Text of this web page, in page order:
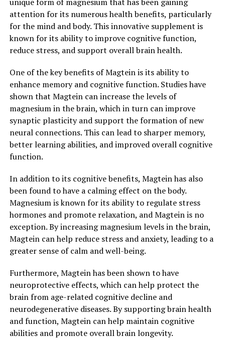
attention for its numerous health benefits, particularly
for the mind and body. This innovative supplement is
known for its ability to improve cognitive function,
reduce stress, and support overall brain health.
One of the key benefits of Magtein is its ability to
enhance memory and cognitive function. Studies have
shown that Magtein can increase the levels of
magnesium in the brain, which in turn can improve
synaptic plasticity and support the formation of new
neural connections. This can lead to sharper memory,
better learning abilities, and improved overall cognitive
function.
In addition to its cognitive benefits, Magtein has also
been found to have a calming effect on the body.
Magnesium is known for its ability to regulate stress
hormones and promote relaxation, and Magtein is no
exception. By increasing magnesium levels in the brain,
Magtein can help reduce stress and anxiety, leading to a
greater sense of calm and well-being.
Furthermore, Magtein has been shown to have
neuroprotective effects, which can help protect the
brain from age-related cognitive decline and
neurodegenerative diseases. By supporting brain health
and function, Magtein can help maintain cognitive
abilities and promote overall brain longevity.